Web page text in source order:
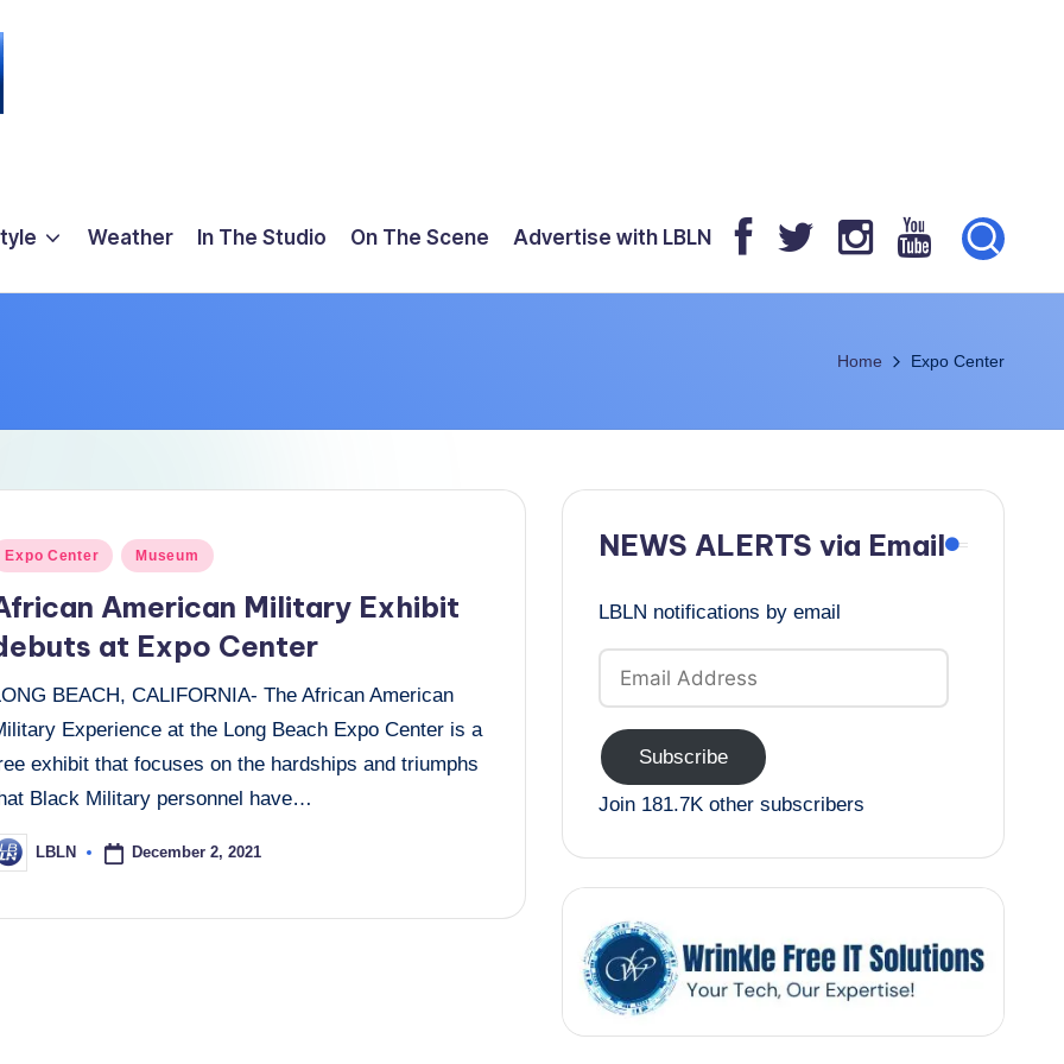
Weather In The Studio On The Scene Advertise with LBLN
Home Expo Center
Expo Center Museum
American Military Exhibit
at Expo Center
BEACH, CALIFORNIA- The African American
Experience at the Long Beach Expo Center is a
exhibit that focuses on the hardships and triumphs
Black Military personnel have…
LBLN December 2, 2021
NEWS ALERTS via Email
LBLN notifications by email
Email
Address
Subscribe
Join 181.7K other subscribers